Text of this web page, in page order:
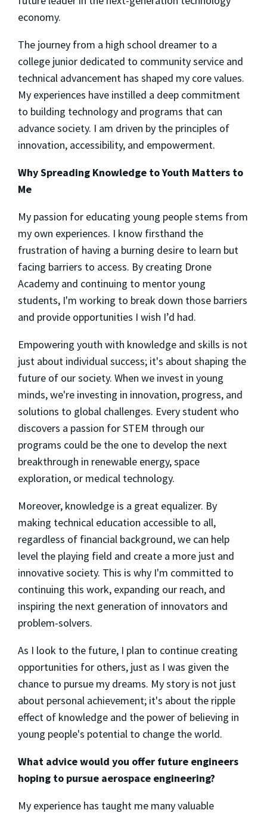
economy.
The journey from a high school dreamer to a
college junior dedicated to community service and
technical advancement has shaped my core values.
My experiences have instilled a deep commitment
to building technology and programs that can
advance society. I am driven by the principles of
innovation, accessibility, and empowerment.
Why Spreading Knowledge to Youth Matters to
Me
My passion for educating young people stems from
my own experiences. I know firsthand the
frustration of having a burning desire to learn but
facing barriers to access. By creating Drone
Academy and continuing to mentor young
students, I'm working to break down those barriers
and provide opportunities I wish I’d had.
Empowering youth with knowledge and skills is not
just about individual success; it's about shaping the
future of our society. When we invest in young
minds, we're investing in innovation, progress, and
solutions to global challenges. Every student who
discovers a passion for STEM through our
programs could be the one to develop the next
breakthrough in renewable energy, space
exploration, or medical technology.
Moreover, knowledge is a great equalizer. By
making technical education accessible to all,
regardless of financial background, we can help
level the playing field and create a more just and
innovative society. This is why I'm committed to
continuing this work, expanding our reach, and
inspiring the next generation of innovators and
problem-solvers.
As I look to the future, I plan to continue creating
opportunities for others, just as I was given the
chance to pursue my dreams. My story is not just
about personal achievement; it's about the ripple
effect of knowledge and the power of believing in
young people's potential to change the world.
What advice would you offer future engineers
hoping to pursue aerospace engineering?
My experience has taught me many valuable